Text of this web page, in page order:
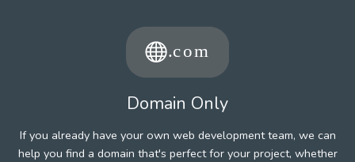
Domain Only
If you already have your own web development team, we can
help you find a domain that's perfect for your project, whether